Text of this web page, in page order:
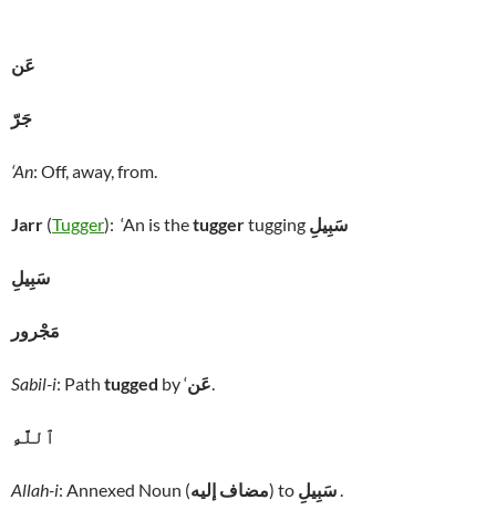
عَن
جَرّ
‘An: Off, away, from.
Jarr (Tugger): ‘An is thetuggertugging سَبِيلِ
سَبِيلِ
مَجْرور
Sabil-i: Path tugged by ‘عَن.
ٱللَّهِ
Allah-i: Annexed Noun (مضاف إليه) to سَبِيلِ.